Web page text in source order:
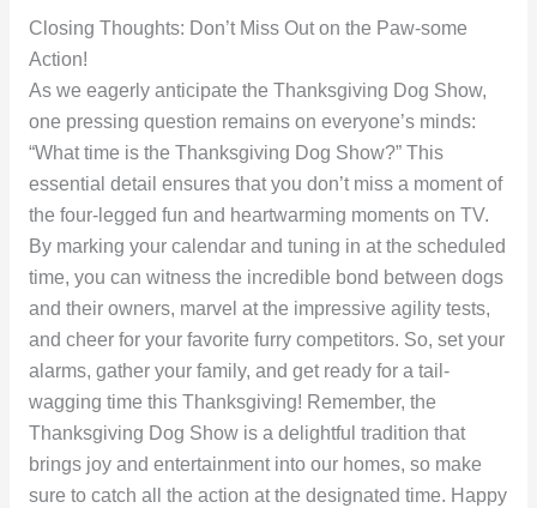
Closing Thoughts: Don’t Miss Out on the Paw-some
Action!
As we eagerly anticipate the Thanksgiving Dog Show,
one pressing question remains on everyone’s minds:
“What time is the Thanksgiving Dog Show?” This
essential detail ensures that you don’t miss a moment of
the four-legged fun and heartwarming moments on TV.
By marking your calendar and tuning in at the scheduled
time, you can witness the incredible bond between dogs
and their owners, marvel at the impressive agility tests,
and cheer for your favorite furry competitors. So, set your
alarms, gather your family, and get ready for a tail-
wagging time this Thanksgiving! Remember, the
Thanksgiving Dog Show is a delightful tradition that
brings joy and entertainment into our homes, so make
sure to catch all the action at the designated time. Happy